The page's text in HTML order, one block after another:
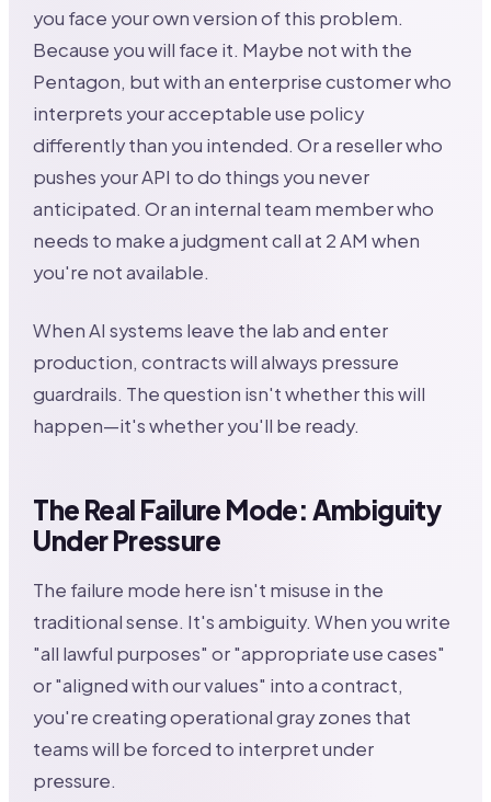
you face your own version of this problem.
Because you will face it. Maybe not with the
Pentagon, but with an enterprise customer who
interprets your acceptable use policy
differently than you intended. Or a reseller who
pushes your API to do things you never
anticipated. Or an internal team member who
needs to make a judgment call at 2 AM when
you're not available.
When AI systems leave the lab and enter
production, contracts will always pressure
guardrails. The question isn't whether this will
happen—it's whether you'll be ready.
The Real Failure Mode: Ambiguity
Under Pressure
The failure mode here isn't misuse in the
traditional sense. It's ambiguity. When you write
"all lawful purposes" or "appropriate use cases"
or "aligned with our values" into a contract,
you're creating operational gray zones that
teams will be forced to interpret under
pressure.